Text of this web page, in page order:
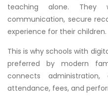
teaching alone. They
communication, secure
experience for their children.
This is why schools with
preferred by modern
connects administration,
attendance, fees, and